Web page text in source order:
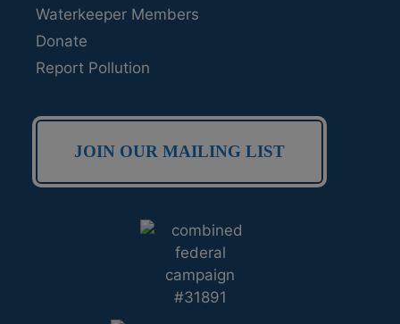
Waterkeeper Members
Donate
Report Pollution
JOIN OUR MAILING LIST